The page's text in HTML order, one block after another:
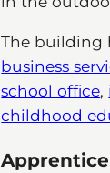
The building
business
school office,
childhood